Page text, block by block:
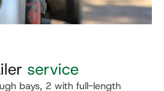
service
bays, 2 with full-length